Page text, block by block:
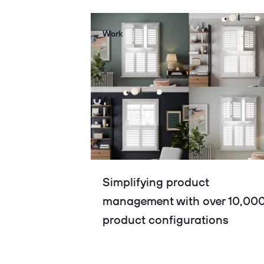
Work
Simplifying product
management with over
product configurations